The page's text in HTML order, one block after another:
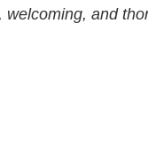
and